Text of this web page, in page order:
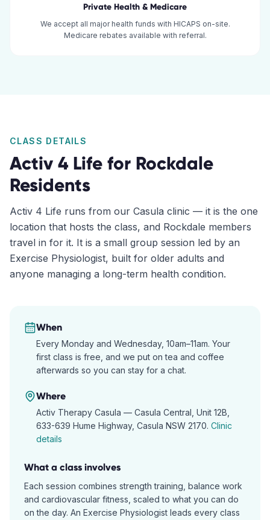
Private Health & Medicare
We accept all major health funds with HICAPS on-site.
Medicare rebates available with referral.
CLASS DETAILS
Activ 4 Life for Rockdale
Residents
Activ 4 Life runs from our Casula clinic — it is the one
location that hosts the class, and Rockdale members
travel in for it. It is a small group session led by an
Exercise Physiologist, built for older adults and
anyone managing a long-term health condition.
When
Every Monday and Wednesday, 10am–11am. Your
first class is free, and we put on tea and coffee
afterwards so you can stay for a chat.
Where
Activ Therapy Casula — Casula Central, Unit 12B,
633-639 Hume Highway, Casula NSW 2170. Clinic
details
What a class involves
Each session combines strength training, balance work
and cardiovascular fitness, scaled to what you can do
on the day. An Exercise Physiologist leads every class